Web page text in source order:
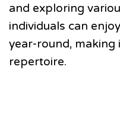
and exploring
individuals can
year-round, making
repertoire.